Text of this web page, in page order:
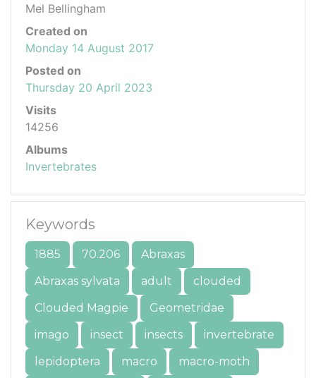
Mel Bellingham
Created on
Monday 14 August 2017
Posted on
Thursday 20 April 2023
Visits
14256
Albums
Invertebrates
Keywords
1885 70.206
Abraxas
Abraxas sylvata
adult
clouded
Clouded Magpie
Geometridae
imago
insect insects
invertebrate
lepidoptera
macro macro-moth